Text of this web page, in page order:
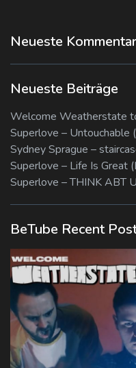
Neueste
Neueste Beiträge
Welcome Weatherstate
Superlove – Untouchable
Sydney Sprague –
Superlove – Life Is Great
Superlove – THINK ABT
BeTube Recent